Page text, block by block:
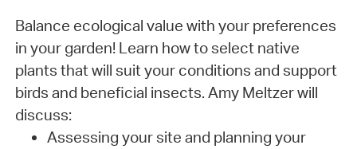
Balance ecological value with your preferences
in your garden! Learn how to select native
plants that will suit your conditions and support
birds and beneficial insects. Amy Meltzer will
discuss:
Assessing your site and planning your